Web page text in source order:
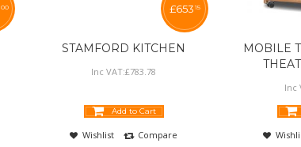
00
STAMFORD KITCHEN
£653 15
Inc VAT:£783.78
Add to Cart
Wishlist
Compare
MOBILE
Inc